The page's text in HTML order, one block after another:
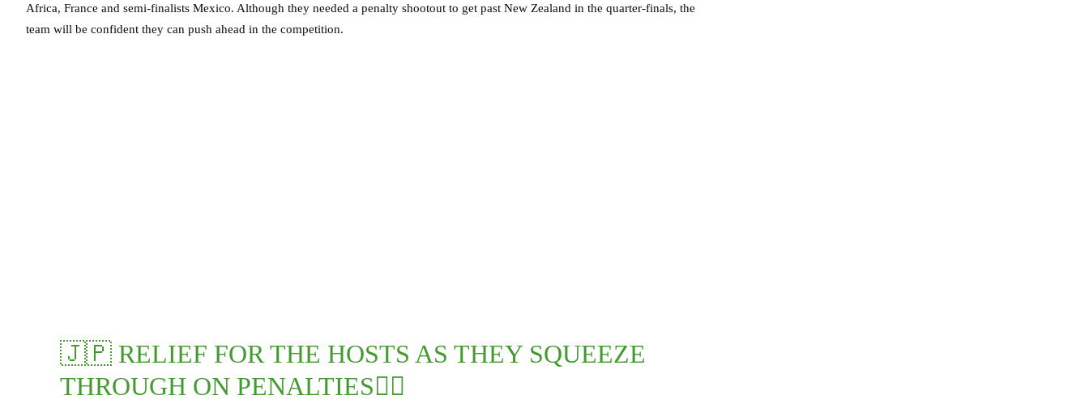
Africa, France and semi-finalists Mexico. Although they needed a penalty shootout to get past New Zealand in the quarter-finals, the
team will be confident they can push ahead in the competition.
🇯🇵 RELIEF FOR THE HOSTS AS THEY SQUEEZE
THROUGH ON PENALTIES😮‍💨